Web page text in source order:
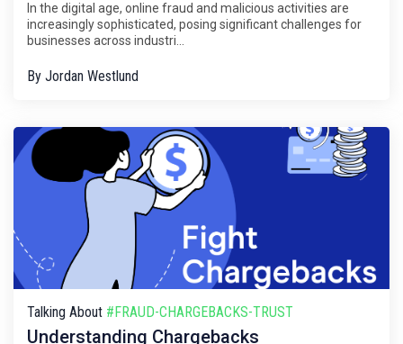
In the digital age, online fraud and malicious activities are
increasingly sophisticated, posing significant challenges for
businesses across industri...
By Jordan Westlund
Talking About #FRAUD-CHARGEBACKS-TRUST
Understanding Chargebacks